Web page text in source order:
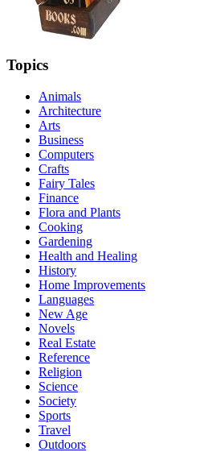
Topics
Animals
Architecture
Arts
Business
Computers
Crafts
Fairy Tales
Finance
Flora and Plants
Cooking
Gardening
Health and Healing
History
Home Improvements
Languages
New Age
Novels
Real Estate
Reference
Religion
Science
Society
Sports
Travel
Outdoors